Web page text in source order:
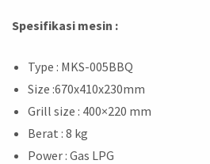
Spesifikasi mesin :
Type : MKS-005BBQ
Size :670x410x230mm
Grill size : 400×220 mm
Berat : 8 kg
Power : Gas LPG